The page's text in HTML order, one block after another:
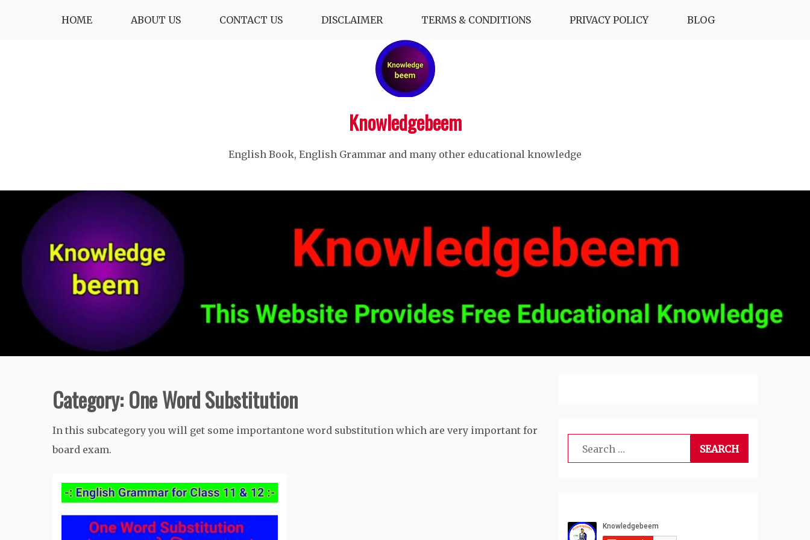
HOME ABOUT US CONTACT US DISCLAIMER TERMS & CONDITIONS PRIVACY POLICY BLOG
Knowledgebeem
English Book, English Grammar and many other educational knowledge
Category:One Word Substitution
In this subcategory you will get some importantone word substitution which are very important for
board exam.
Search
for: